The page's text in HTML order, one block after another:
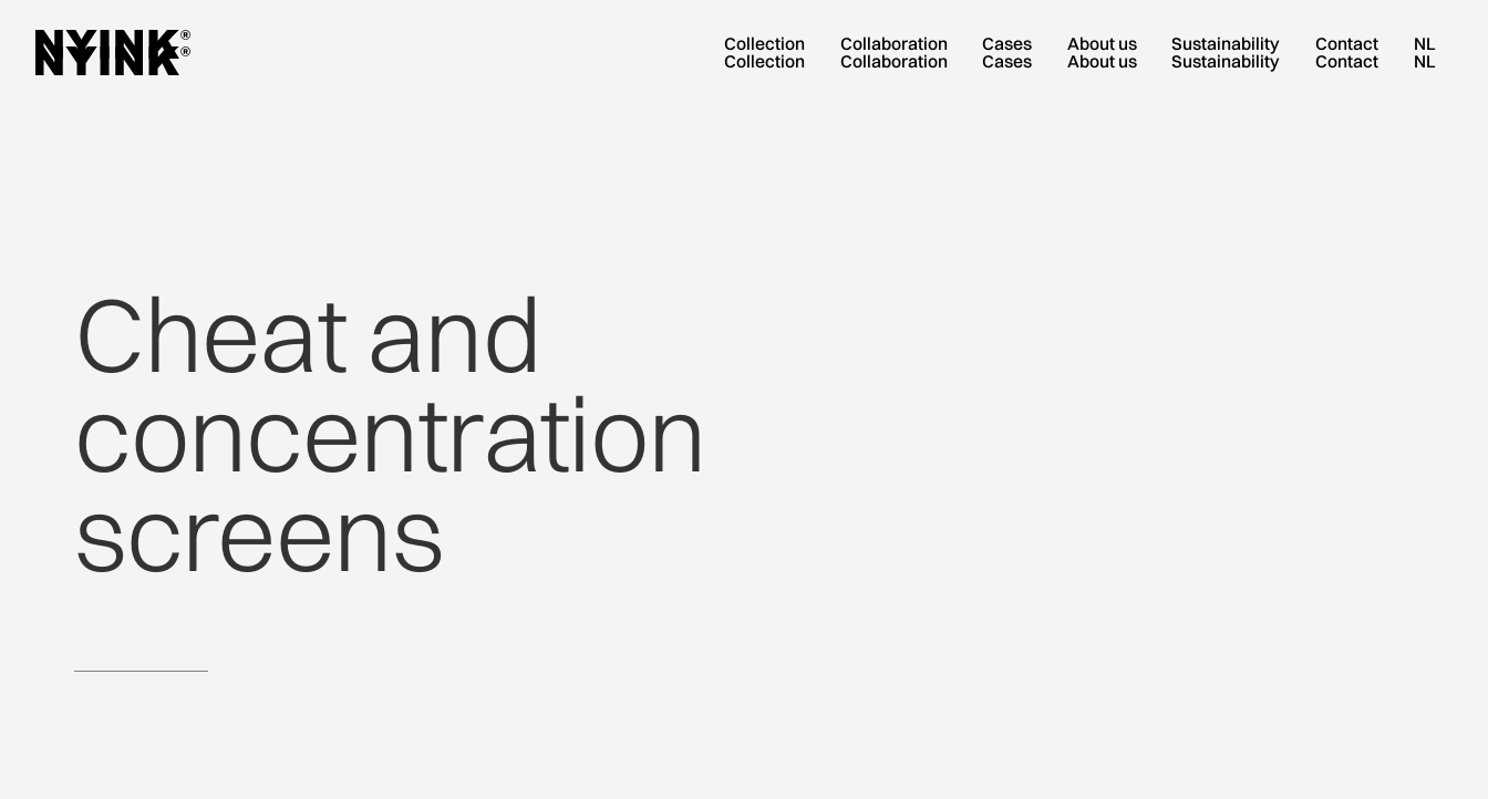
Collection Collaboration Cases About us Sustainability Contact NL
Collection Collaboration Cases About us Sustainability Contact NL
Cheatand
concentration
screens